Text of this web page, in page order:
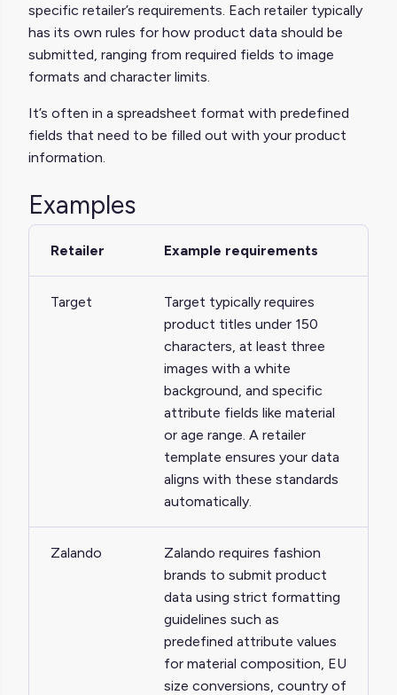
specific retailer’s requirements. Each retailer typically
has its own rules for how product data should be
submitted, ranging from required fields to image
formats and character limits.
It’s often in a spreadsheet format with predefined
fields that need to be filled out with your product
information.
Examples
Retailer Example requirements
Target
Target typically requires
product titles under 150
characters, at least three
images with a white
background, and specific
attribute fields like material
or age range. A retailer
template ensures your data
aligns with these standards
automatically.
Zalando
Zalando requires fashion
brands to submit product
data using strict formatting
guidelines such as
predefined attribute values
for material composition, EU
size conversions, country of